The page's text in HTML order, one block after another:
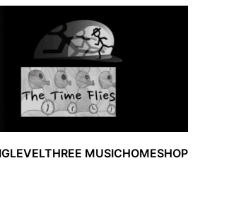
LEVELTHREE MUSICHOMESHOP